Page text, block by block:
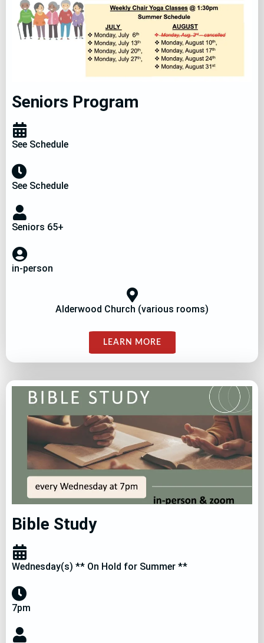
Seniors Program
See Schedule
See Schedule
Seniors 65+
in-person
Alderwood Church (various rooms)
LEARN MORE
Bible Study
Wednesday(s) ** On Hold for Summer **
7pm